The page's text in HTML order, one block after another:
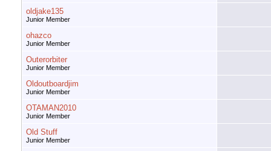
oldjake135
Junior Member
ohazco
Junior Member
Outerorbiter
Junior Member
Oldoutboardjim
Junior Member
OTAMAN2010
Junior Member
Old Stuff
Junior Member